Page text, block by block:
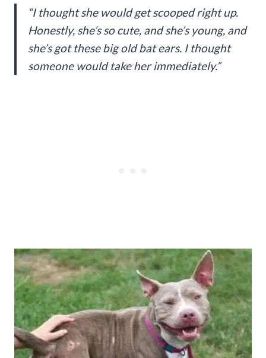
“I thought she would get scooped right up.
Honestly, she’s so cute, and she’s young, and
she’s got these big old bat ears. I thought
someone would take her immediately.”